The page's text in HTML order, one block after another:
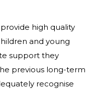
high quality
and young
support they
previous long-term
recognise